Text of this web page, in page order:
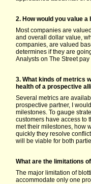
2. How would you value
Most companies are
and overall dollar value,
companies, are valued
determines if they are
Analysts on The Street
3. What kinds of metrics
health of a prospective
Several metrics are
prospective partner, I
milestones. To gauge
customers have access to
met their milestones, how
quickly they resolve
will be viable for both
What are the limitations
The major limitation of
accommodate only one